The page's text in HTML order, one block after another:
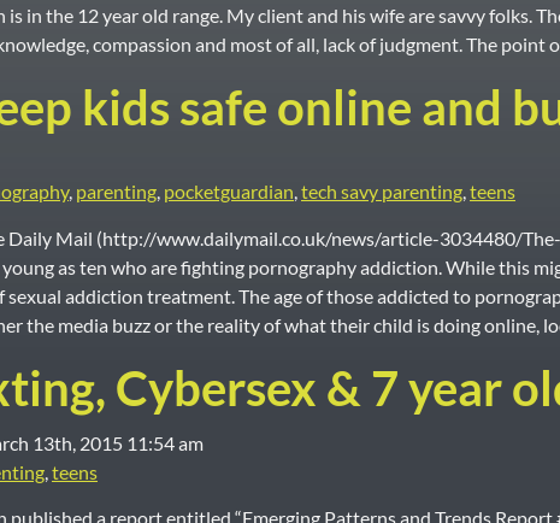
in the 12 year old range. My client and his wife are savvy folks.
compassion and most of all, lack of judgment. The point
kids safe online and
, parenting, pocketguardian,tech savy parenting,teens
Daily Mail (http://www.dailymail.co.uk/news/article-3034480/
as ten who are fighting pornography addiction. While this
addiction treatment. The age of those addicted to
the media buzz or the reality of what their child is doing online,
Cybersex & 7 year
Modified:
13th, 2015 11:54 am
,teens
a report entitled “Emerging Patterns and Trends